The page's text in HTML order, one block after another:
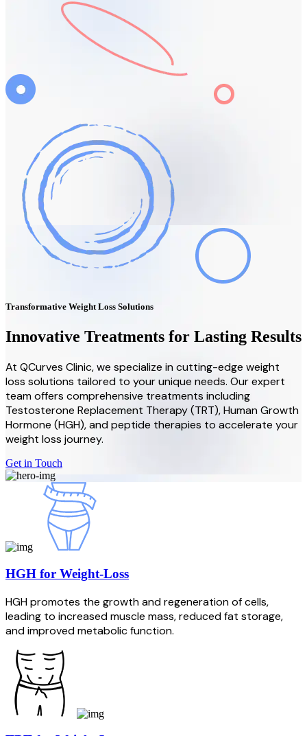
Transformative Weight Loss Solutions
Innovative Treatments for Lasting Results
At QCurves Clinic, we specialize in cutting-edge weight
loss solutions tailored to your unique needs. Our expert
team offers comprehensive treatments including
Testosterone Replacement Therapy (TRT), Human Growth
Hormone (HGH), and peptide therapies to accelerate your
weight loss journey.
Get in Touch
HGH for Weight-Loss
HGH promotes the growth and regeneration of cells,
leading to increased muscle mass, reduced fat storage,
and improved metabolic function.